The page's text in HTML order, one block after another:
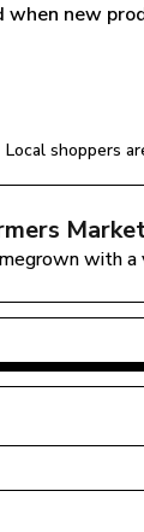
new
Local shoppers
with a